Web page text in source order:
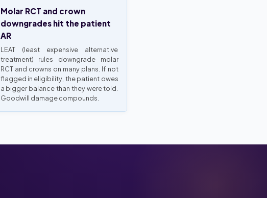
Molar RCT and crown
downgrades hit the patient
AR
LEAT (least expensive alternative
treatment) rules downgrade molar
RCT and crowns on many plans. If not
flagged in eligibility, the patient owes
a bigger balance than they were told.
Goodwill damage compounds.